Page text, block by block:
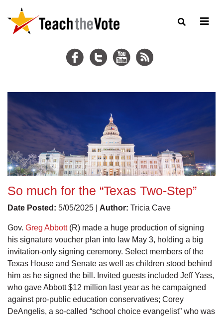
So much for the “Texas Two-Step”
Date Posted: 5/05/2025 | Author: Tricia Cave
Gov. Greg Abbott(R) made a huge production of signing
his signature voucher plan into law May 3, holding a big
invitation-only signing ceremony. Select members of the
Texas House and Senate as well as children stood behind
him as he signed the bill. Invited guests included Jeff Yass,
who gave Abbott $12 million last year as he campaigned
against pro-public education conservatives; Corey
DeAngelis, a so-called “school choice evangelist” who was